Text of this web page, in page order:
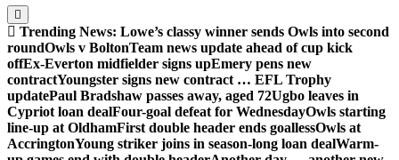
Trending News: Lowe’s classy winner sends Owls into second
roundOwls v BoltonTeam news update ahead of cup kick
offEx-Everton midfielder signs upEmery pens new
contractYoungster signs new contract … EFL Trophy
updatePaul Bradshaw passes away, aged 72Ugbo leaves in
Cypriot loan dealFour-goal defeat for WednesdayOwls starting
line-up at OldhamFirst double header ends goallessOwls at
AccringtonYoung striker joins in season-long loan dealWarm-